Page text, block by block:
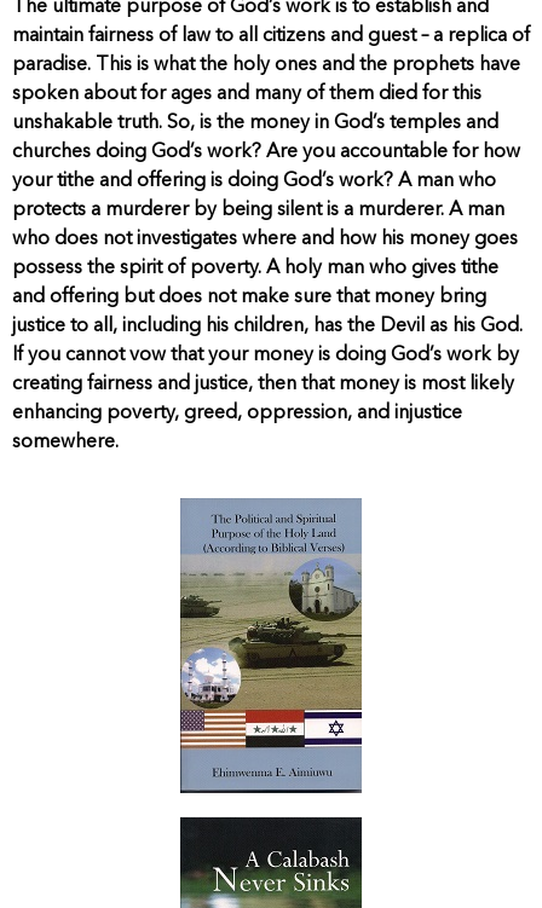
The ultimate purpose of God’s work is to establish and
maintain fairness of law to all citizens and guest – a replica of
paradise. This is what the holy ones and the prophets have
spoken about for ages and many of them died for this
unshakable truth. So, is the money in God’s temples and
churches doing God’s work? Are you accountable for how
your tithe and offering is doing God’s work? A man who
protects a murderer by being silent is a murderer. A man
who does not investigates where and how his money goes
possess the spirit of poverty. A holy man who gives tithe
and offering but does not make sure that money bring
justice to all, including his children, has the Devil as his God.
If you cannot vow that your money is doing God’s work by
creating fairness and justice, then that money is most likely
enhancing poverty, greed, oppression, and injustice
somewhere.